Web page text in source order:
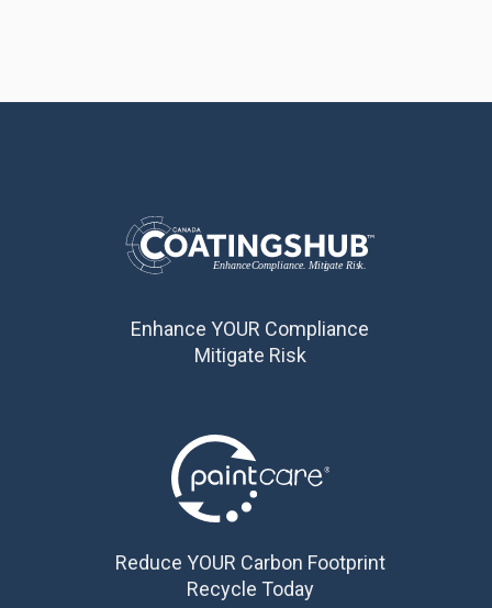
Enhance YOUR Compliance
Mitigate Risk
Reduce YOUR Carbon Footprint
Recycle Today